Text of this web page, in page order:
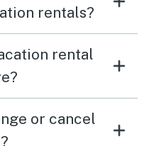
rentals?
rental
or cancel